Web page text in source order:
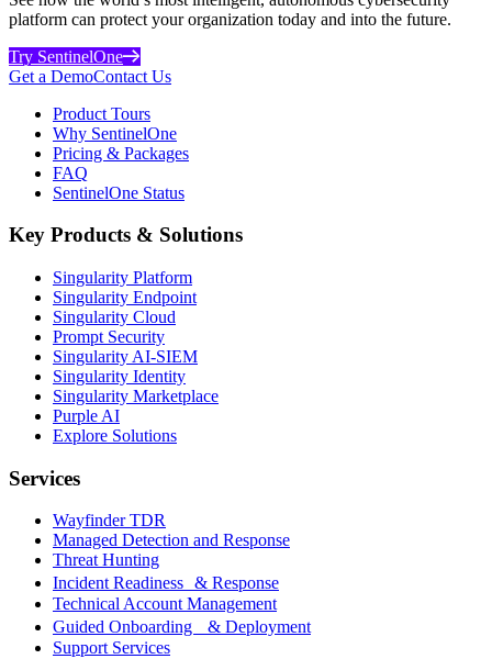
platform can protect your organization today and into the future.
Try SentinelOne
Get a DemoContact Us
Product Tours
Why SentinelOne
Pricing & Packages
FAQ
SentinelOne Status
Key Products & Solutions
Singularity Platform
Singularity Endpoint
Singularity Cloud
Prompt Security
Singularity AI-SIEM
Singularity Identity
Singularity Marketplace
Purple AI
Explore Solutions
Services
Wayfinder TDR
Managed Detection and Response
Threat Hunting
Incident Readiness & Response
Technical Account Management
Guided Onboarding & Deployment
Support Services